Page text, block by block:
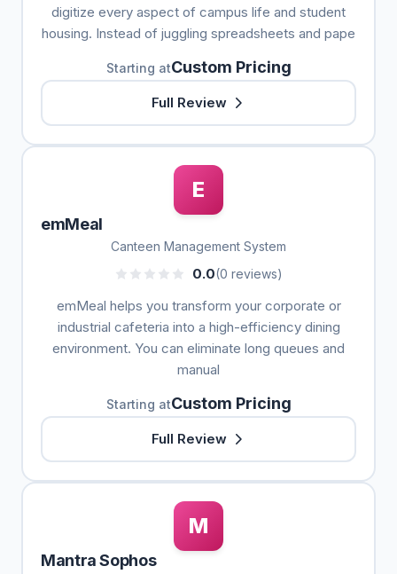
digitize every aspect of campus life and student
housing. Instead of juggling spreadsheets and pape
Starting atCustom Pricing
Full Review
E
emMeal
Canteen Management System
0.0(0 reviews)
emMeal helps you transform your corporate or
industrial cafeteria into a high-efficiency dining
environment. You can eliminate long queues and
manual
Starting atCustom Pricing
Full Review
M
Mantra Sophos